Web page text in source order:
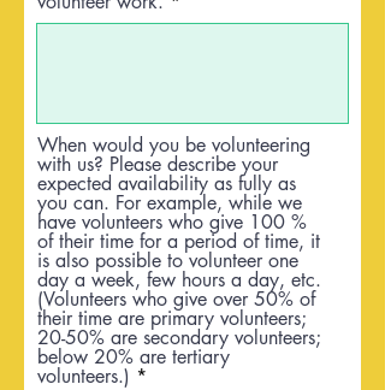
When would you be volunteering
with us? Please describe your
expected availability as fully as
you can. For example, while we
have volunteers who give 100 %
of their time for a period of time, it
is also possible to volunteer one
day a week, few hours a day, etc.
(Volunteers who give over 50% of
their time are primary volunteers;
20-50% are secondary volunteers;
below 20% are tertiary
volunteers.)